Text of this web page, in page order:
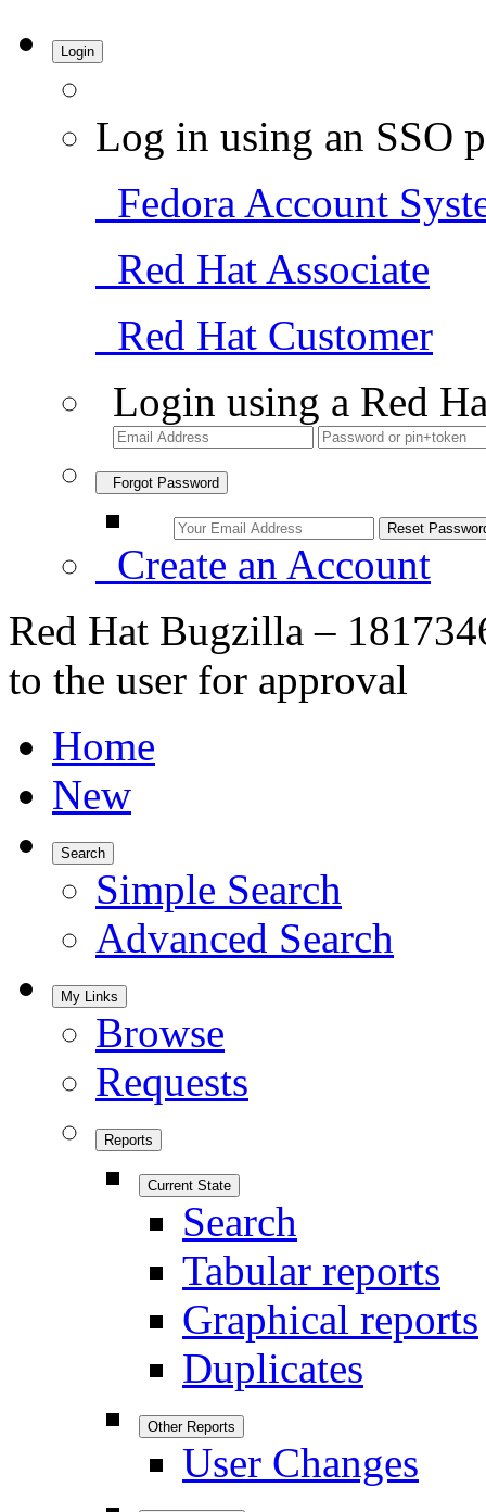
Login
Log in using an SSO
Fedora Account
Red Hat Associate
Red Hat Customer
Login using a Red
Forgot Password
Create an Account
Red Hat Bugzilla –
to the user for approval
Home
New
Search
Simple Search
Advanced Search
My Links
Browse
Requests
Reports
Current State
Search
Tabular reports
Graphical reports
Duplicates
Other Reports
User Changes